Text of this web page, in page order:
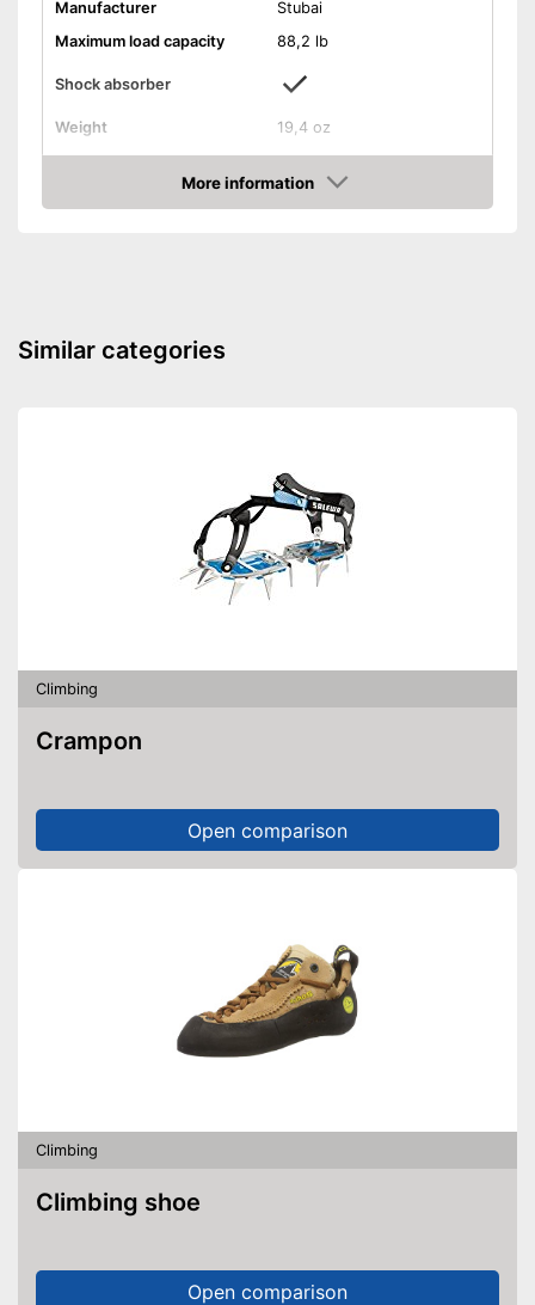
Manufacturer
Stubai
Maximum load capacity
88,2 lb
Shock absorber
Weight 19,4 oz
Scope of delivery
Climbing belt
More information
Amazon
Similar categories
Climbing
Crampon
Open comparison
Climbing
Climbing shoe
Open comparison